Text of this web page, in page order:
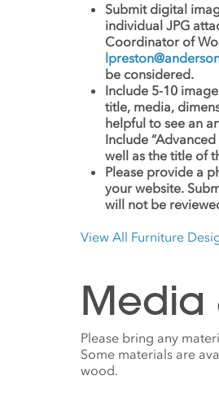
Submit digital
individual JPG
Coordinator of
be considered.
Include 5-10
title, media,
helpful to see an
Include
well as the title of
Please provide a
your website.
will not be
View All Furniture
Media
Please bring any
Some materials are
wood.